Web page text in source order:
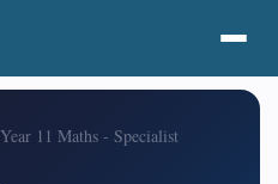
Year 11 Maths - Specialist